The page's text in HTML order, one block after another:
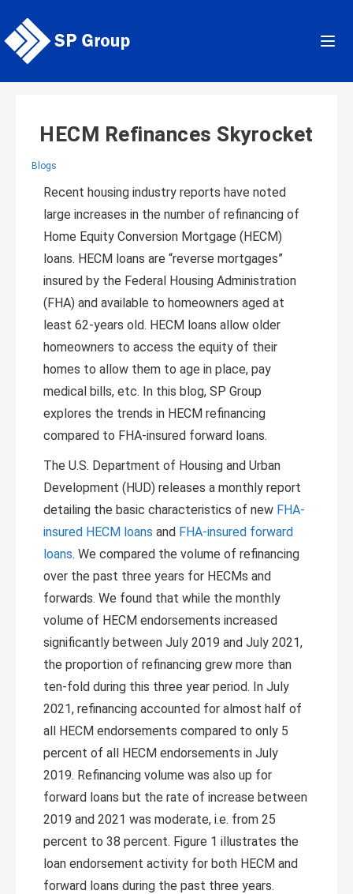
content
HECM Refinances Skyrocket
Blogs
Recent housing industry reports have noted
large increases in the number of refinancing of
Home Equity Conversion Mortgage (HECM)
loans. HECM loans are “reverse mortgages”
insured by the Federal Housing Administration
(FHA) and available to homeowners aged at
least 62-years old. HECM loans allow older
homeowners to access the equity of their
homes to allow them to age in place, pay
medical bills, etc. In this blog, SP Group
explores the trends in HECM refinancing
compared to FHA-insured forward loans.
The U.S. Department of Housing and Urban
Development (HUD) releases a monthly report
detailing the basic characteristics of new FHA-
insured HECM loans and FHA-insured forward
loans. We compared the volume of refinancing
over the past three years for HECMs and
forwards. We found that while the monthly
volume of HECM endorsements increased
significantly between July 2019 and July 2021,
the proportion of refinancing grew more than
ten-fold during this three year period. In July
2021, refinancing accounted for almost half of
all HECM endorsements compared to only 5
percent of all HECM endorsements in July
2019. Refinancing volume was also up for
forward loans but the rate of increase between
2019 and 2021 was moderate, i.e. from 25
percent to 38 percent. Figure 1 illustrates the
loan endorsement activity for both HECM and
forward loans during the past three years.